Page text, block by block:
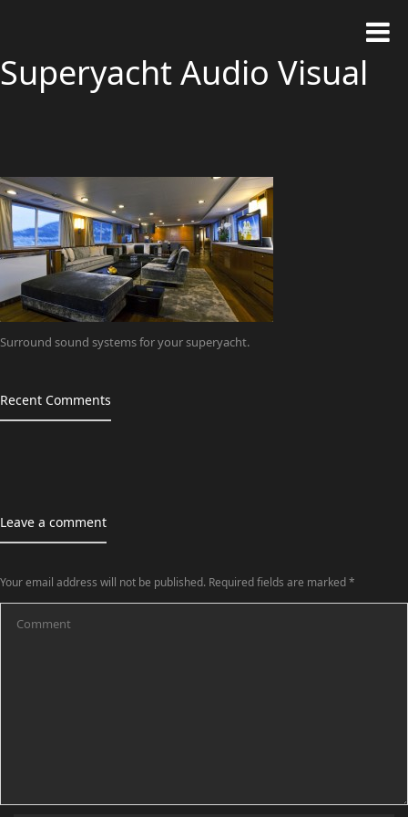
Superyacht Audio Visual
Surround sound systems for your superyacht.
Recent Comments
Leave a comment
Your email address will not be published. Required fields are marked*